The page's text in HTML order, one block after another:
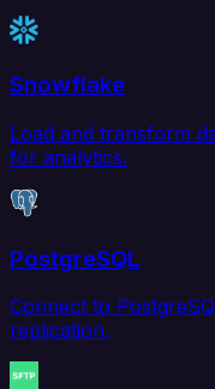
Snowflake
Load and transform
for analytics.
PostgreSQL
Connect to
replication.